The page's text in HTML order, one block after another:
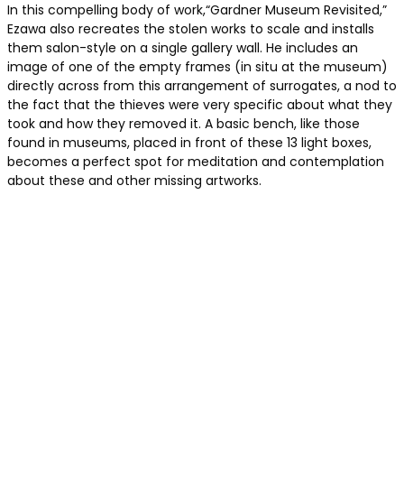
In this compelling body of work,“Gardner Museum Revisited,”
Ezawa also recreates the stolen works to scale and installs
them salon-style on a single gallery wall. He includes an
image of one of the empty frames (in situ at the museum)
directly across from this arrangement of surrogates, a nod to
the fact that the thieves were very specific about what they
took and how they removed it. A basic bench, like those
found in museums, placed in front of these 13 light boxes,
becomes a perfect spot for meditation and contemplation
about these and other missing artworks.